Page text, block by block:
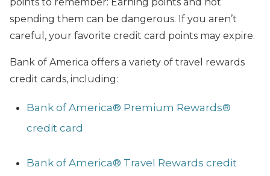
spending them can be dangerous. If you aren’t
careful, your favorite credit card points may expire.
Bank of America offers a variety of travel rewards
credit cards, including:
Bank of America®️ Premium Rewards®️
credit card
Bank of America® Travel Rewards credit